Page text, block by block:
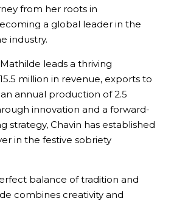
from her roots in
a global leader in the
industry.
leads a thriving
million in revenue, exports to
annual production of 2.5
innovation and a forward-
strategy, Chavin has established
in the festive sobriety
balance of tradition and
combines creativity and